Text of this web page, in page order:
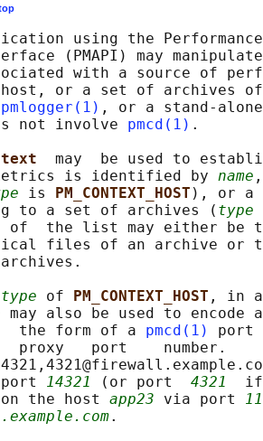
using the
(PMAPI) may
with a source of
or a set of archives
pmlogger(1) , or a stand-
not involve
pmcd(1) .
may  be used to
is identified by
name
is PM_CONTEXT_HOST ), or a
to a set of archives (
type
of  the list may either be
files of an archive or
type of PM_CONTEXT_HOST , in
may also be used to
the form of a
pmcd(1)
port
proxy   port    number.
14321 (or port 4321
on the host app23 via port
.